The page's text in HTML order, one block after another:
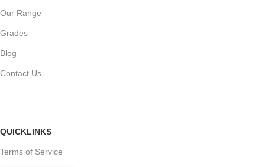
Our Range
Grades
Blog
Contact Us
QUICKLINKS
Terms of Service